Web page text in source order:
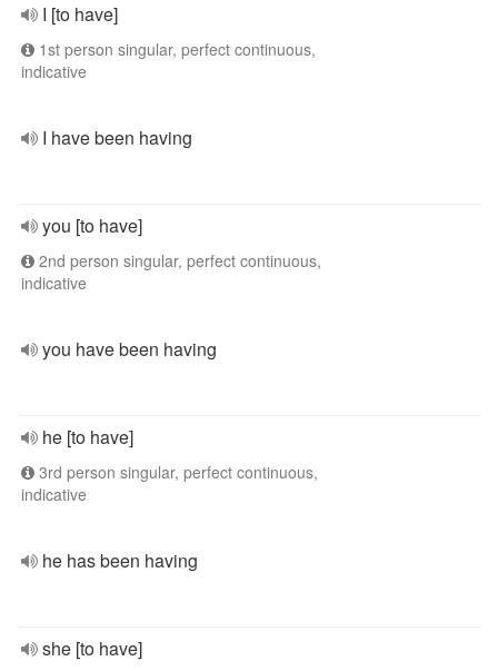
I [to have]
1st person singular, perfect continuous,
indicative
I have been having
you [to have]
2nd person singular, perfect continuous,
indicative
you have been having
he [to have]
3rd person singular, perfect continuous,
indicative
he has been having
she [to have]